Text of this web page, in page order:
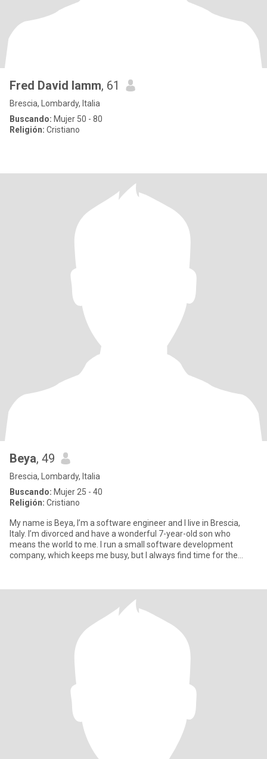
Fred David lamm, 61
Brescia, Lombardy, Italia
Buscando: Mujer 50 - 80
Religión: Cristiano
Beya, 49
Brescia, Lombardy, Italia
Buscando: Mujer 25 - 40
Religión: Cristiano
My name is Beya, I’m a software engineer and I live in Brescia,
Italy. I’m divorced and have a wonderful 7-year-old son who
means the world to me. I run a small software development
company, which keeps me busy, but I always find time for the